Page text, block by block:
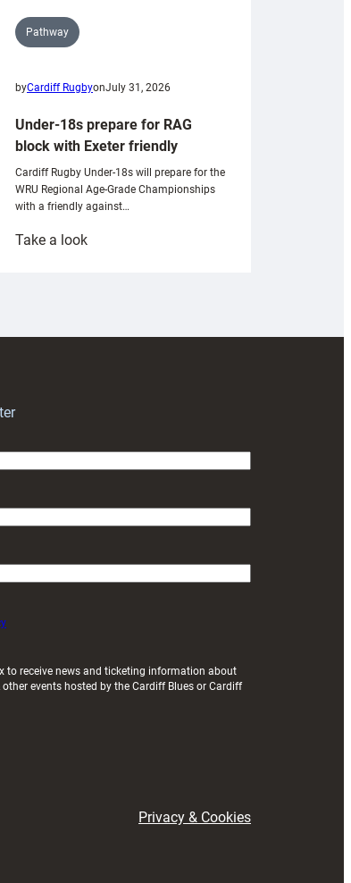
Pathway
byCardiff RugbyonJuly 31, 2026
Under-18s prepare for RAG
block with Exeter friendly
Cardiff Rugby Under-18s will prepare for the
WRU Regional Age-Grade Championships
with a friendly against…
Take a look:
to receive news and ticketing information about
other events hosted by the Cardiff Blues or Cardiff
Privacy & Cookies